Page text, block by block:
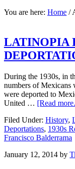
You are here: Home /
LATINOPIA
During the 1930s, in
numbers of Mexicans
were deported to
United … [Read
Filed Under: History,
Deportations, 1930s
Francisco Balderrama
January 12, 2014 by